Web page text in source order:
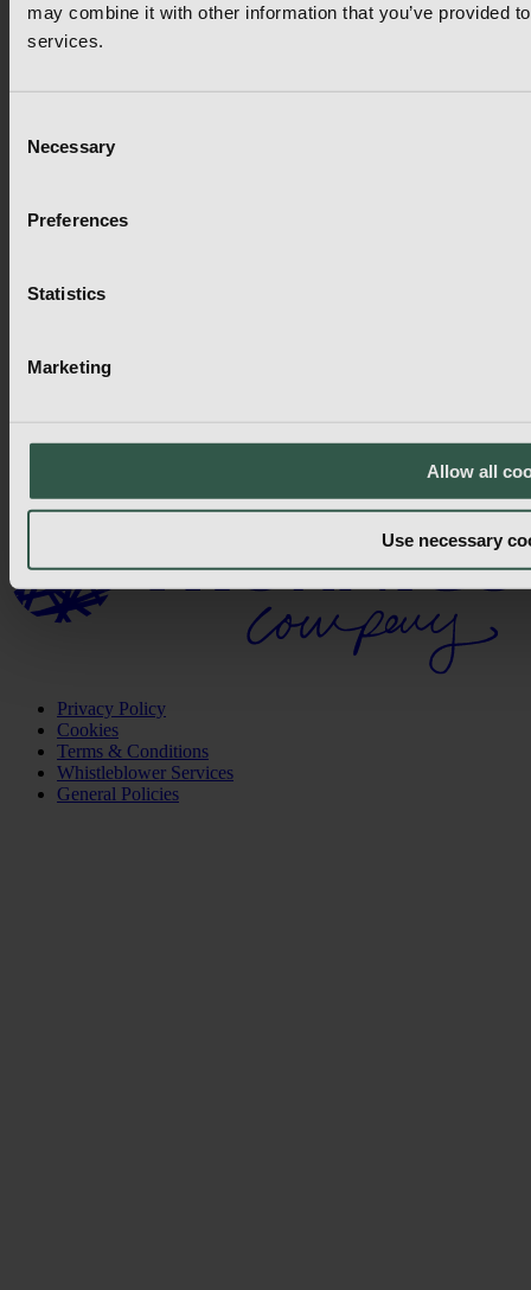
may combine it with other information that you’ve provided
services.
Selection
Necessary
Preferences
Statistics
Marketing
Allow all
Use necessary
58 Frank St, Brantford,
Send mail
Regions
Countries
Privacy Policy
Cookies
Terms & Conditions
Whistleblower Services
General Policies